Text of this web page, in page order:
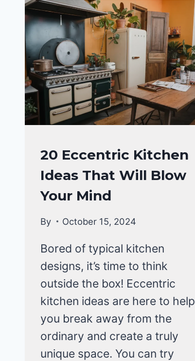
IDEAS
FOR
KIDS
HOME
DECOR
20 Eccentric Kitchen
Ideas That Will Blow
Your Mind
By October 15, 2024
Bored of typical kitchen
designs, it’s time to think
outside the box! Eccentric
kitchen ideas are here to help
you break away from the
ordinary and create a truly
unique space. You can try